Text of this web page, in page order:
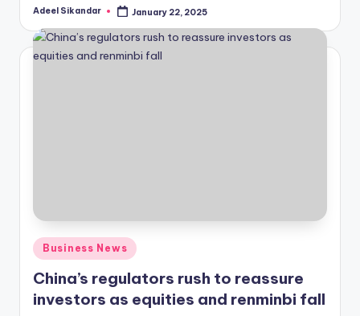
Posted
Adeel Sikandar January 22, 2025
Posted
in
Business News
China’s regulators rush to reassure
investors as equities and renminbi fall